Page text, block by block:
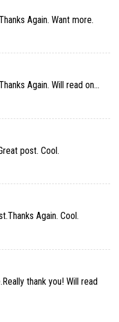
Again. Want more.
Again. Will read on…
post. Cool.
Again. Cool.
thank you! Will read